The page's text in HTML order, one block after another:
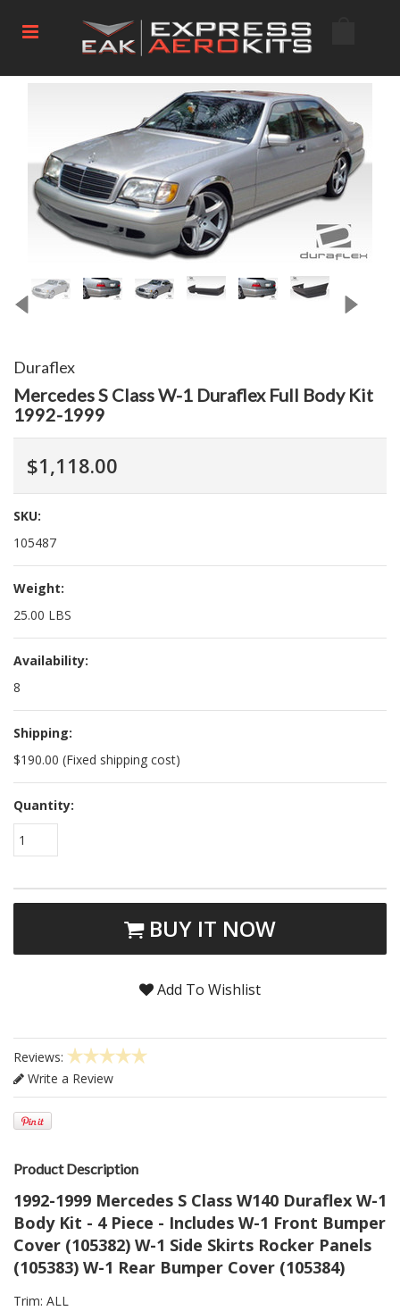
Duraflex
Mercedes S Class W-1 Duraflex Full Body Kit
1992-1999
$1,118.00
SKU:
105487
Weight:
25.00 LBS
Availability:
8
Shipping:
$190.00 (Fixed shipping cost)
Quantity:
1
BUY IT NOW
Add To Wishlist
Reviews:
Write a Review
Product Description
1992-1999 Mercedes S Class W140 Duraflex W-1
Body Kit - 4 Piece - Includes W-1 Front Bumper
Cover (105382) W-1 Side Skirts Rocker Panels
(105383) W-1 Rear Bumper Cover (105384)
Trim: ALL